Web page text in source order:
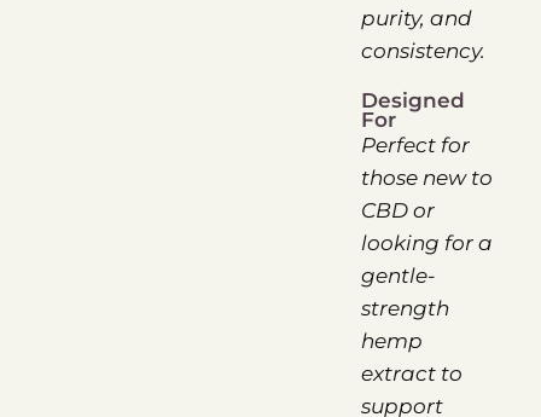
purity, and
consistency.
Designed
For
Perfect for
those new to
CBD or
looking for a
gentle-
strength
hemp
extract to
support